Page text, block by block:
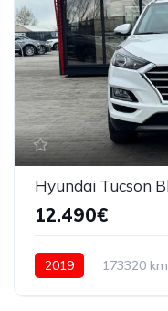
12.490€
2019 173320 km